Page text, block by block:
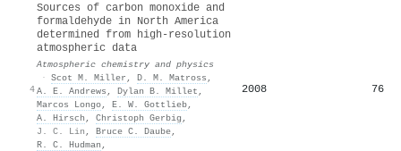
4
Sources of carbon monoxide and
formaldehyde in North America
determined from high-resolution
atmospheric data
Atmospheric chemistry and physics
· Scot M. Miller , D. M. Matross ,
A. E. Andrews , Dylan B. Millet ,
Marcos Longo, E. W. Gottlieb,
A. Hirsch , Christoph Gerbig ,
J. C. Lin , Bruce C. Daube,
R. C. Hudman ,
2008 76